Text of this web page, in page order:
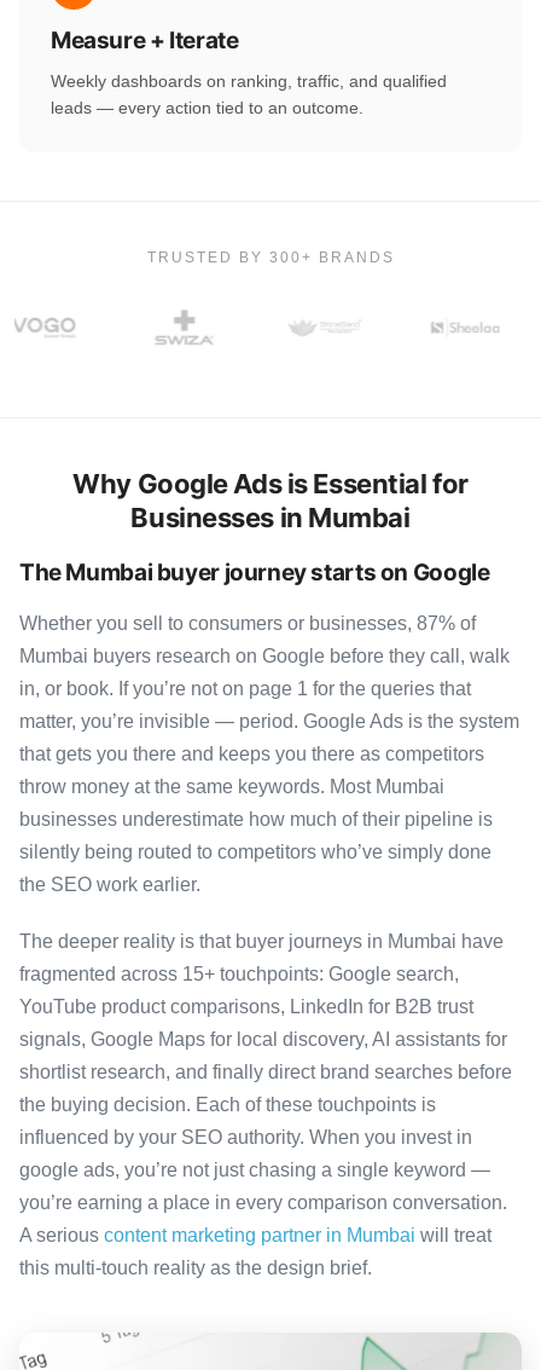
Measure + Iterate
Weekly dashboards on ranking, traffic, and qualified
leads — every action tied to an outcome.
TRUSTED BY 300+ BRANDS
Why Google Ads is Essential for
Businesses in Mumbai
The Mumbai buyer journey starts on Google
Whether you sell to consumers or businesses, 87% of
Mumbai buyers research on Google before they call, walk
in, or book. If you’re not on page 1 for the queries that
matter, you’re invisible — period. Google Ads is the system
that gets you there and keeps you there as competitors
throw money at the same keywords. Most Mumbai
businesses underestimate how much of their pipeline is
silently being routed to competitors who’ve simply done
the SEO work earlier.
The deeper reality is that buyer journeys in Mumbai have
fragmented across 15+ touchpoints: Google search,
YouTube product comparisons, LinkedIn for B2B trust
signals, Google Maps for local discovery, AI assistants for
shortlist research, and finally direct brand searches before
the buying decision. Each of these touchpoints is
influenced by your SEO authority. When you invest in
google ads, you’re not just chasing a single keyword —
you’re earning a place in every comparison conversation.
A serious content marketing partner in Mumbai will treat
this multi-touch reality as the design brief.